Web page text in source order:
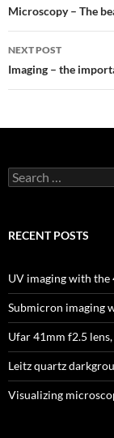
navigation
Microscopy – The
NEXT POST
Imaging – the
Search
for:
RECENT POSTS
UV imaging with the
Submicron imaging
Ufar 41mm f2.5
Leitz quartz
Visualizing